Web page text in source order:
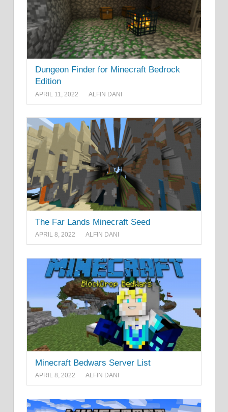
Dungeon Finder for Minecraft Bedrock
Edition
APRIL 11, 2022 ALFIN DANI
The Far Lands Minecraft Seed
APRIL 8, 2022 ALFIN DANI
Minecraft Bedwars Server List
APRIL 8, 2022 ALFIN DANI